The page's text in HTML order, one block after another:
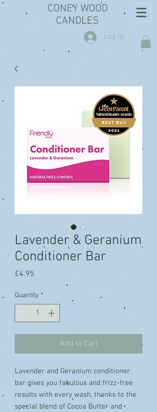
CONEY WOOD
CANDLES
Log In
Lavender & Geranium
Conditioner Bar
£4.95 Price
Quantity *
Add to Cart
Lavender and Geranium conditioner
bar gives you fabulous and frizz-free
results with every wash, thanks to the
special blend of Cocoa Butter and